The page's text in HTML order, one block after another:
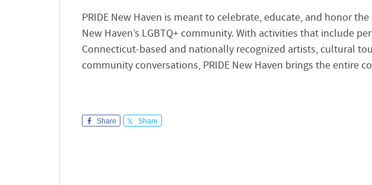
PRIDE New Haven is meant to celebrate, educate, and honor
New Haven’s LGBTQ+ community. With activities that include
Connecticut-based and nationally recognized artists, cultural
community conversations, PRIDE New Haven brings the entire
Share Share